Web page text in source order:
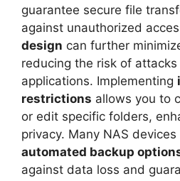
guarantee secure file
against unauthorized
design can further
reducing the risk of
applications. Implementing
restrictions allows you to
or edit specific folders,
privacy. Many NAS
automated backup
against data loss and